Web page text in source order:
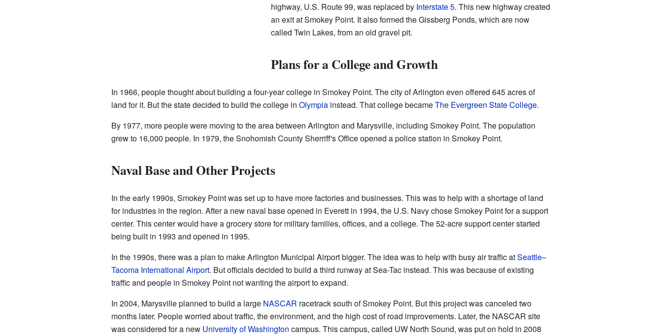
highway, U.S. Route 99, was replaced by Interstate 5. This new highway created
an exit at Smokey Point. It also formed the Gissberg Ponds, which are now
called Twin Lakes, from an old gravel pit.
Plans for a College and Growth
In 1966, people thought about building a four-year college in Smokey Point. The city of Arlington even offered 645 acres of
land for it. But the state decided to build the college in Olympiainstead. That college becameThe Evergreen State College.
By 1977, more people were moving to the area between Arlington and Marysville, including Smokey Point. The population
grew to 16,000 people. In 1979, the Snohomish County Sherriff's Office opened a police station in Smokey Point.
Naval Base and Other Projects
In the early 1990s, Smokey Point was set up to have more factories and businesses. This was to help with a shortage of land
for industries in the region. After a new naval base opened in Everett in 1994, the U.S. Navy chose Smokey Point for a support
center. This center would have a grocery store for military families, offices, and a college. The 52-acre support center started
being built in 1993 and opened in 1995.
In the 1990s, there was a plan to make Arlington Municipal Airport bigger. The idea was to help with busy air traffic atSeattle–
Tacoma International Airport. But officials decided to build a third runway at Sea-Tac instead. This was because of existing
traffic and people in Smokey Point not wanting the airport to expand.
In 2004, Marysville planned to build a large NASCAR racetrack south of Smokey Point. But this project was canceled two
months later. People worried about traffic, the environment, and the high cost of road improvements. Later, the NASCAR site
was considered for a new University of Washington campus. This campus, called UW North Sound, was put on hold in 2008